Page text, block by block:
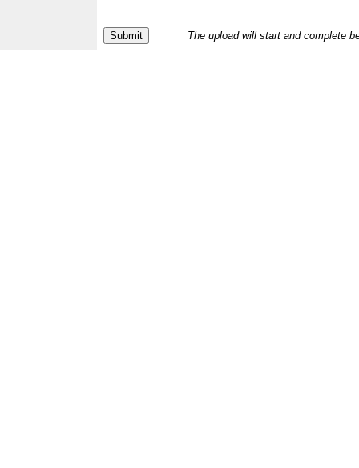
The upload will start and complete